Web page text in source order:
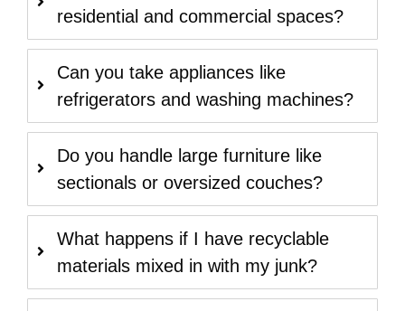
residential and commercial spaces?
Can you take appliances like
refrigerators and washing machines?
Do you handle large furniture like
sectionals or oversized couches?
What happens if I have recyclable
materials mixed in with my junk?